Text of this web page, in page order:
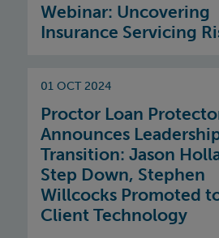
Webinar: Uncovering
Insurance Servicing
01 OCT 2024
Proctor Loan
Announces
Transition: Jason
Step Down, Stephen
Willcocks Promoted
Client Technology